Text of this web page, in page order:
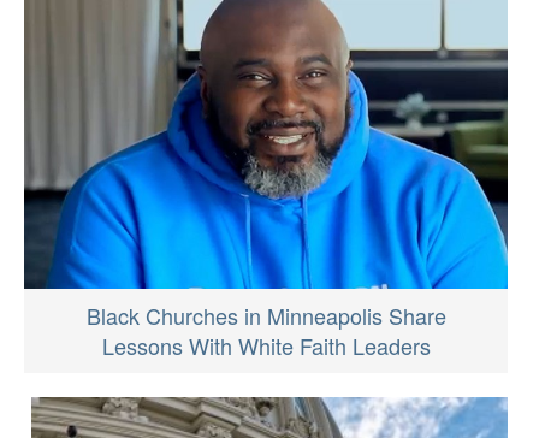
Black Churches in Minneapolis Share
Lessons With White Faith Leaders